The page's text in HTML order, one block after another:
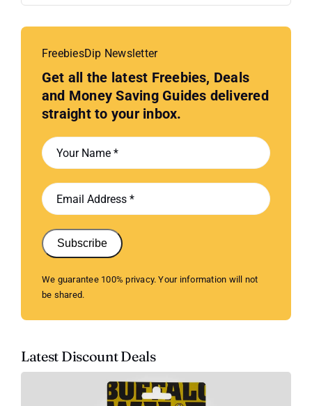
FreebiesDip Newsletter
Get all the latest Freebies, Deals
and Money Saving Guides delivered
straight to your inbox.
Subscribe
We guarantee 100% privacy. Your information will not
be shared.
Latest Discount Deals